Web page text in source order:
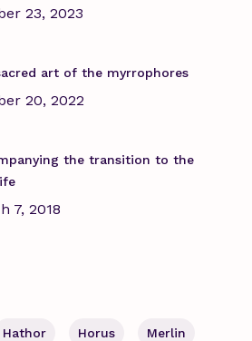
23, 2023
art of the myrrophores
20, 2022
the transition to the
7, 2018
Hathor Horus Merlin